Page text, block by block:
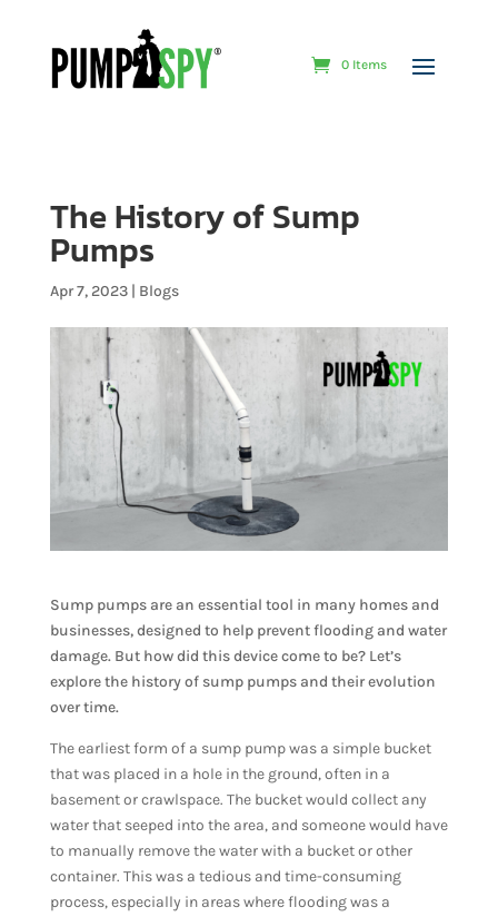
0 Items
The History of Sump
Pumps
Apr 7, 2023| Blogs
Sump pumps are an essential tool in many homes and
businesses, designed to help prevent flooding and water
damage. But how did this device come to be? Let’s
explore the history of sump pumps and their evolution
over time.
The earliest form of a sump pump was a simple bucket
that was placed in a hole in the ground, often in a
basement or crawlspace. The bucket would collect any
water that seeped into the area, and someone would have
to manually remove the water with a bucket or other
container. This was a tedious and time-consuming
process, especially in areas where flooding was a